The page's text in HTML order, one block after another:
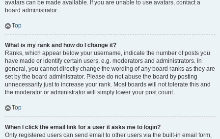
avatars can be made available. If you are unable to use avatars, contact a
board administrator.
Top
What is my rank and how do I change it?
Ranks, which appear below your username, indicate the number of posts you
have made or identify certain users, e.g. moderators and administrators. In
general, you cannot directly change the wording of any board ranks as they are
set by the board administrator. Please do not abuse the board by posting
unnecessarily just to increase your rank. Most boards will not tolerate this and
the moderator or administrator will simply lower your post count.
Top
When I click the email link for a user it asks me to login?
Only registered users can send email to other users via the built-in email form,